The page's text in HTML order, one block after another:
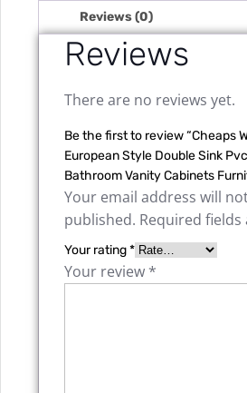
Reviews (0)
Reviews
There are no reviews yet.
Be the first to review “Cheaps
European Style Double Sink
Bathroom Vanity Cabinets
Your email address will
published. Required fields
Your rating*
Your review *